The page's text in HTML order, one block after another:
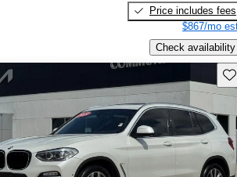
Price includes fees
$867/mo
Check availability